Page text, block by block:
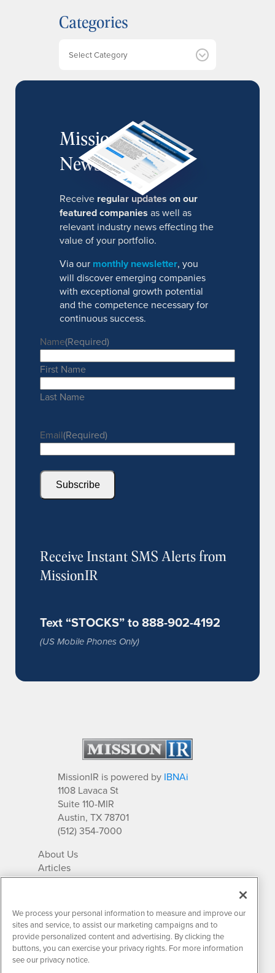
i
v
Categories
MissionIR
Newsletter
Receive regular updates on our
featured companies as well as
relevant industry news effecting the
value of your portfolio.
Via our monthly newsletter, you
will discover emerging companies
with exceptional growth potential
and the competence necessary for
continuous success.
Name(Required)
First Name
Last Name
Email(Required)
Subscribe
Receive Instant SMS Alerts from
MissionIR
Text “STOCKS” to 888-902-4192
(US Mobile Phones Only)
MissionIR is powered by IBNAi
1108 Lavaca St
Suite 110-MIR
Austin, TX 78701
(512) 354-7000
About Us
Articles
IR Solutions
Newsletter Archives
Market Research
Contact MissionIR
We process your personal information to measure and improve our
sites and service, to assist our marketing campaigns and to
provide personalized content and advertising. By clicking the
buttons, you can exercise your privacy rights. For more information
see our privacy notice.